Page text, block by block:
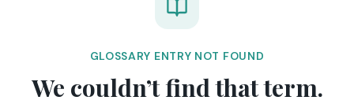
GLOSSARY ENTRY NOT FOUND
We couldn’t find that term.